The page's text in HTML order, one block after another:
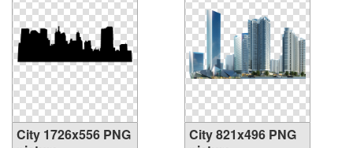
City 1726x556 PNG
City 821x496 PNG